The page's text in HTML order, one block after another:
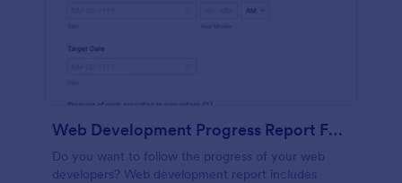
Web Development Progress Report Form
Do you want to follow the progress of your web
developers? Web development report includes